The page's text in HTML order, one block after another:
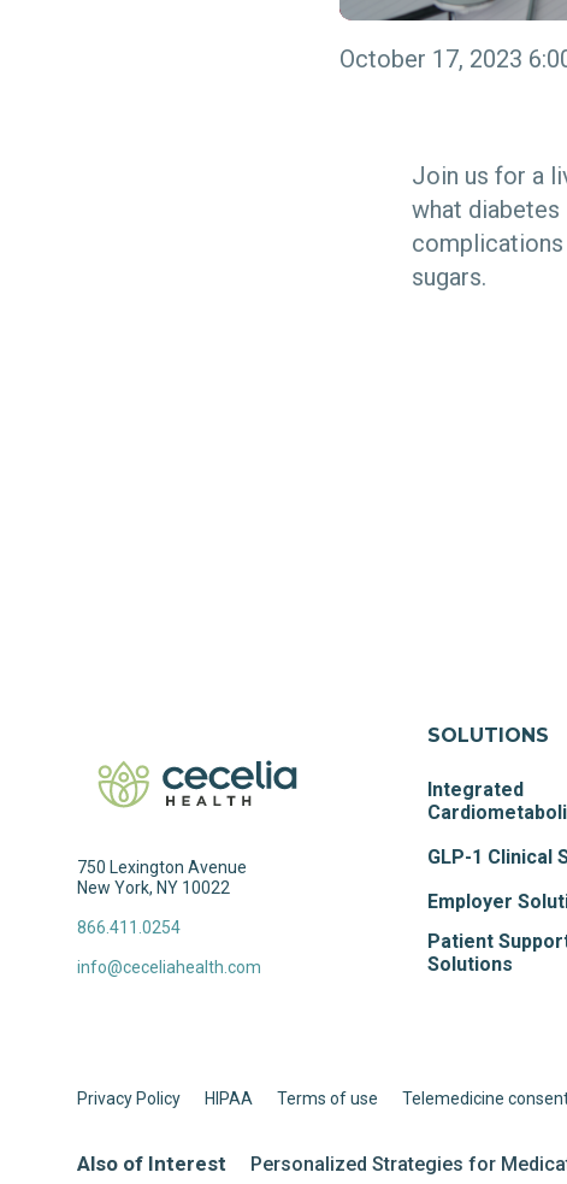
October 17, 2023
Join us for a
what
complications
sugars.
750 Lexington Avenue
New York, NY 10022
866.411.0254
info@ceceliahealth.com
SOLUTIONS
Integrated
GLP-1 Clinical
Employer
Patient
Solutions
Privacy Policy HIPAA Terms of use Telemedicine
Also of Interest Personalized Strategies for